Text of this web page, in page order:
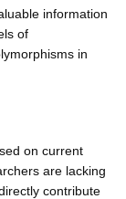
information
of
in
on current
are lacking
contribute